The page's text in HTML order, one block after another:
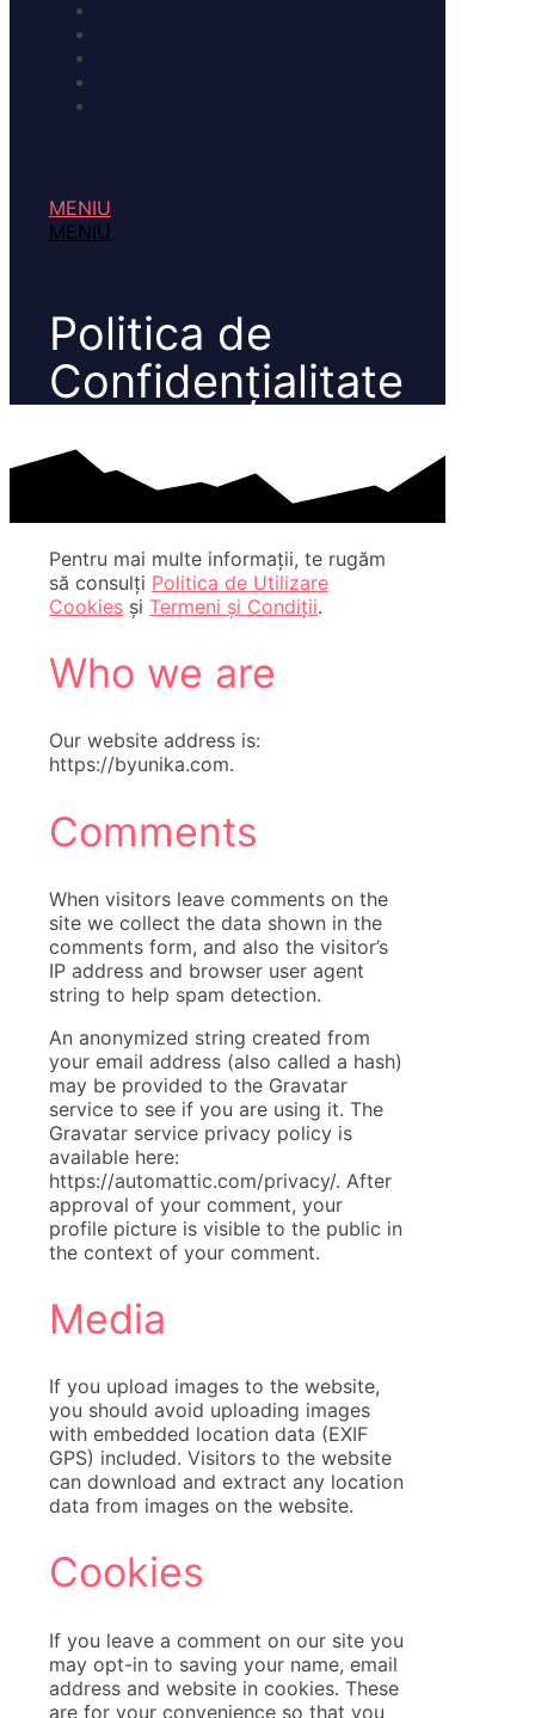
MENIU
MENIU
Politica de
Confidențialitate
Pentru mai multe informații, te rugăm
să consulți Politica de Utilizare
Cookies și Termeni și Condiții.
Who we are
Our website address is:
https://byunika.com.
Comments
When visitors leave comments on the
site we collect the data shown in the
comments form, and also the visitor’s
IP address and browser user agent
string to help spam detection.
An anonymized string created from
your email address (also called a hash)
may be provided to the Gravatar
service to see if you are using it. The
Gravatar service privacy policy is
available here:
https://automattic.com/privacy/. After
approval of your comment, your
profile picture is visible to the public in
the context of your comment.
Media
If you upload images to the website,
you should avoid uploading images
with embedded location data (EXIF
GPS) included. Visitors to the website
can download and extract any location
data from images on the website.
Cookies
If you leave a comment on our site you
may opt-in to saving your name, email
address and website in cookies. These
are for your convenience so that you